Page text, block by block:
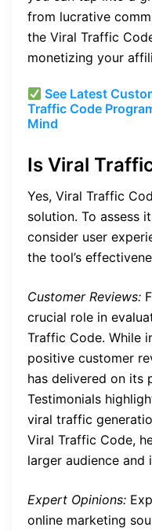
from lucrative
the Viral Traffic
monetizing your
See Latest
Traffic Code
Mind
Is Viral
Yes, Viral Traffic
solution. To assess
consider user
the tool’s
Customer Reviews:
crucial role in
Traffic Code. While
positive customer
has delivered on its
Testimonials
viral traffic
Viral Traffic Code,
larger audience and
Expert Opinions:
online marketing